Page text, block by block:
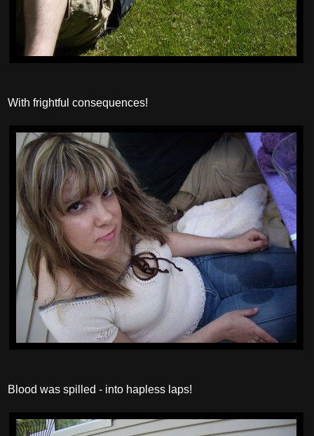
With frightful consequences!
Blood was spilled - into hapless laps!